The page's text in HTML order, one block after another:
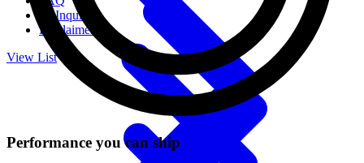
IR Inquiries
Disclaimer
View List
Performance you can ship